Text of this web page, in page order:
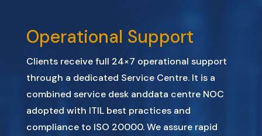
Operational Support
Clients receive full 24×7 operational support
through a dedicated Service Centre. It is a
combined service desk anddata centre NOC
adopted with ITIL best practices and
complianceto ISO 20000.We assure rapid